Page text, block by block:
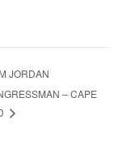
JORDAN
– CAPE